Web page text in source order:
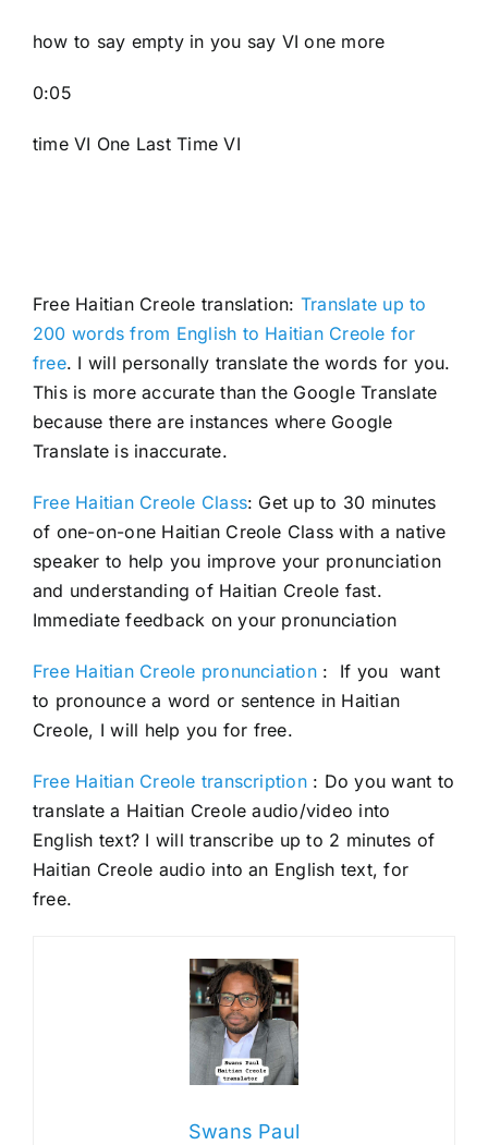
how to say empty in you say VI one more
0:05
time VI One Last Time VI
Free Haitian Creole translation: Translate up to
200 words from English to Haitian Creole for
free. I will personally translate the words for you.
This is more accurate than the Google Translate
because there are instances where Google
Translate is inaccurate.
Free Haitian Creole Class: Get up to 30 minutes
of one-on-one Haitian Creole Class with a native
speaker to help you improve your pronunciation
and understanding of Haitian Creole fast.
Immediate feedback on your pronunciation
Free Haitian Creole pronunciation: If you want
to pronounce a word or sentence in Haitian
Creole, I will help you for free.
Free Haitian Creole transcription: Do you want to
translate a Haitian Creole audio/video into
English text? I will transcribe up to 2 minutes of
Haitian Creole audio into an English text, for
free.
Swans Paul